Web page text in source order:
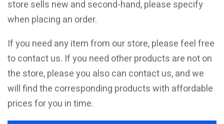
store sells new and second-hand, please specify
when placing an order.
If you need any item from our store, please feel free
to contact us. If you need other products are not on
the store, please you also can contact us, and we
will find the corresponding products with affordable
prices for you in time.